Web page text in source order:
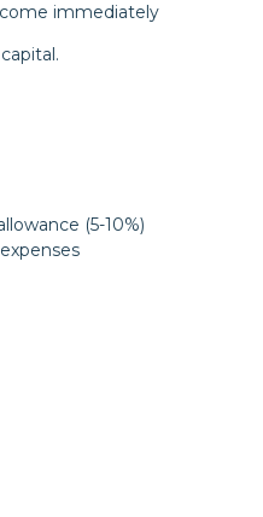
immediately
(5-10%)